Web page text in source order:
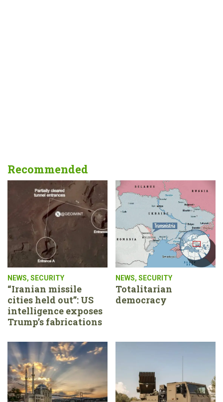
Recommended
NEWS, SECURITY
“Iranian missile
cities held out”: US
intelligence exposes
Trump’s fabrications
NEWS, SECURITY
Totalitarian
democracy